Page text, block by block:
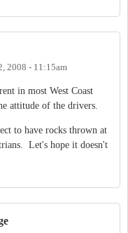
2008 - 11:15am
in most West Coast
attitude of the drivers.
to have rocks thrown at
Let's hope it doesn't